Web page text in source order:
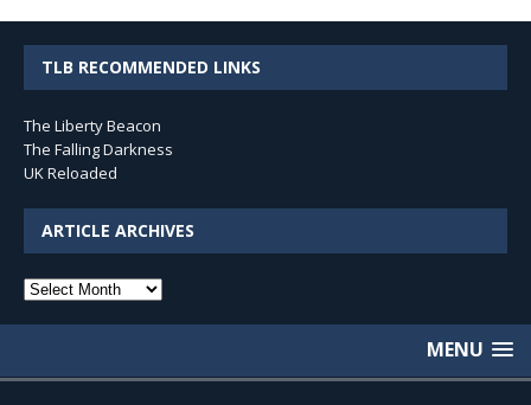
TLB RECOMMENDED LINKS
The Liberty Beacon
The Falling Darkness
UK Reloaded
ARTICLE ARCHIVES
Article
MENU